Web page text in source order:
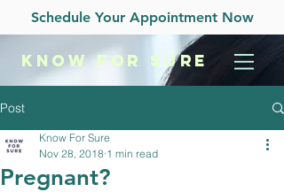
Schedule Your Appointment Now
KNOWFOR SURE
Post
Pregnant?
Know For Sure
Nov 28, 2018 1 min read